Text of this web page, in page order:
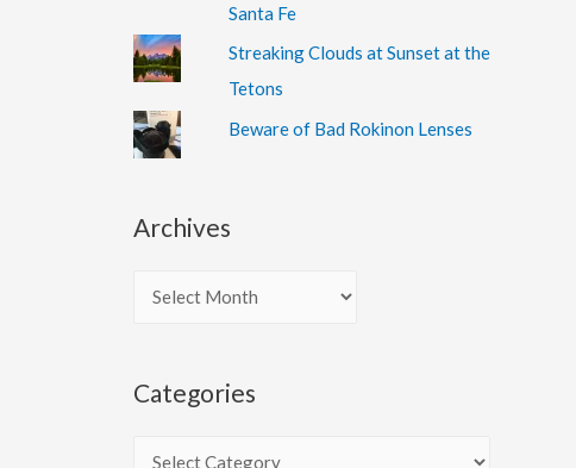
Santa Fe
Streaking Clouds at Sunset at the
Tetons
Beware of Bad Rokinon Lenses
Archives
h
Categories